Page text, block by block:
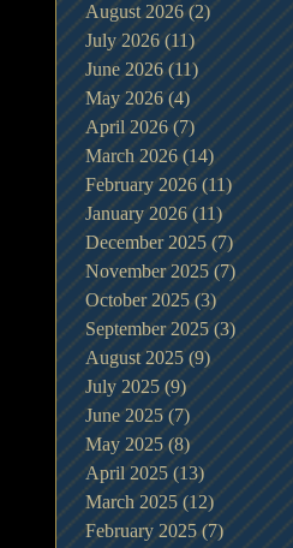
August 2026 (2)2 posts
July 2026 (11)11 posts
June 2026 (11) 11 posts
May 2026 (4) 4 posts
April 2026 (7)7 posts
March 2026 (14)14 posts
February 2026 (11)11 posts
January 2026 (11)11 posts
December 2025 (7)7 posts
November 2025 (7) 7 posts
October 2025 (3)3 posts
September 2025 (3) 3 posts
August 2025 (9)9 posts
July 2025 (9)9 posts
June 2025 (7) 7 posts
May 2025 (8)8 posts
April 2025 (13)13 posts
March 2025 (12)12 posts
February 2025 (7)7 posts